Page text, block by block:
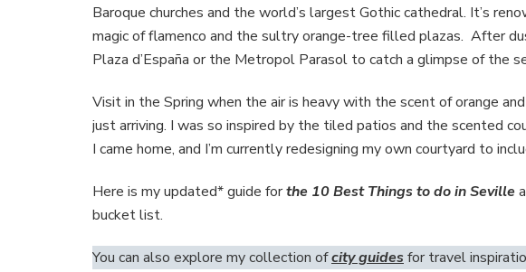
Baroque churches and the world’s largest Gothic cathedral. It’s
magic of flamenco and the sultry orange-tree filled plazas. After
Plaza d’España or the Metropol Parasol to catch a glimpse of the
Visit in the Spring when the air is heavy with the scent of orange
just arriving. I was so inspired by the tiled patios and the scented
I came home, and I’m currently redesigning my own courtyard to
Here is my updated* guide forthe 10 Best Things to do in Seville
bucket list.
You can also explore my collection ofcity guides for travel